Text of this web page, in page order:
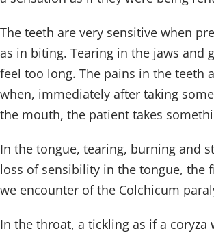
The teeth are very sensitive when
as in biting. Tearing in the jaws and
feel too long. The pains in the teeth
when, immediately after taking
the mouth, the patient takes
In the tongue, tearing, burning and
loss of sensibility in the tongue, the
we encounter of the Colchicum
In the throat, a tickling as if a coryza